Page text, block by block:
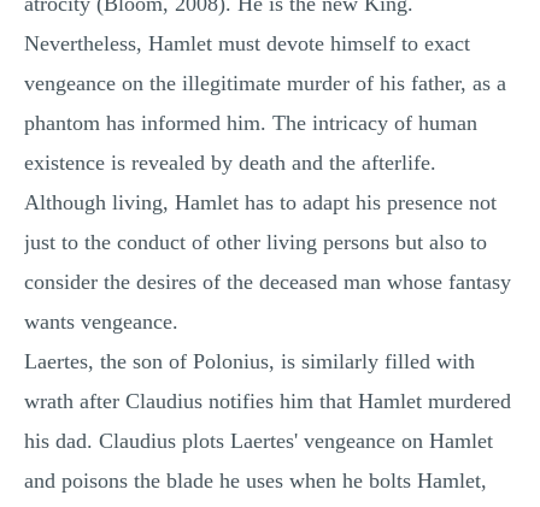
Nevertheless, Hamlet must devote himself to exact
vengeance on the illegitimate murder of his father, as a
phantom has informed him. The intricacy of human
existence is revealed by death and the afterlife.
Although living, Hamlet has to adapt his presence not
just to the conduct of other living persons but also to
consider the desires of the deceased man whose fantasy
wants vengeance.
Laertes, the son of Polonius, is similarly filled with
wrath after Claudius notifies him that Hamlet murdered
his dad. Claudius plots Laertes' vengeance on Hamlet
and poisons the blade he uses when he bolts Hamlet,